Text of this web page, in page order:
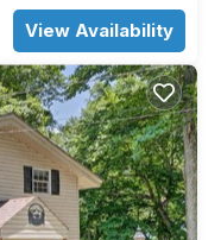
View Availability